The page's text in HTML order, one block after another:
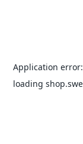
Application
loading